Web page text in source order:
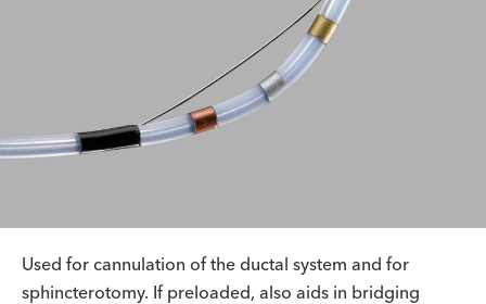
Used for cannulation of the ductal system and for
sphincterotomy. If preloaded, also aids in bridging